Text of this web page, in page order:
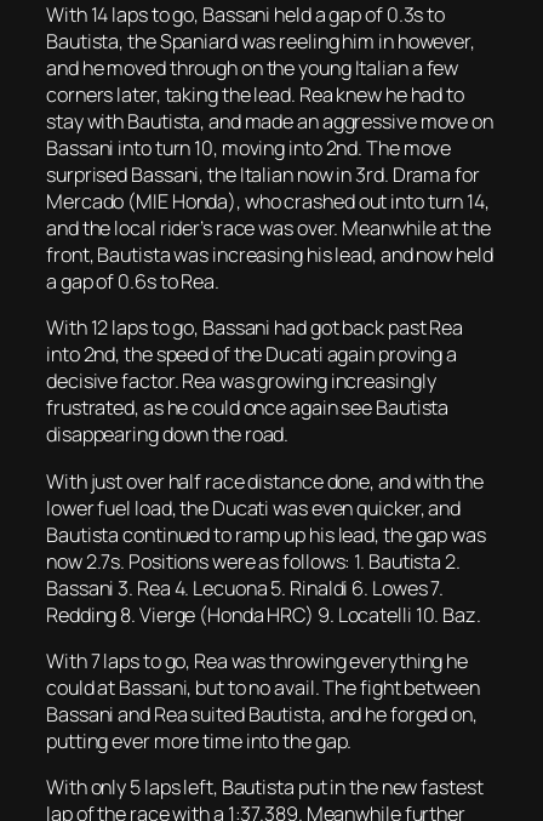
With 14 laps to go, Bassani held a gap of 0.3s to
Bautista, the Spaniard was reeling him in however,
and he moved through on the young Italian a few
corners later, taking the lead. Rea knew he had to
stay with Bautista, and made an aggressive move on
Bassani into turn 10, moving into 2nd. The move
surprised Bassani, the Italian now in 3rd. Drama for
Mercado (MIE Honda), who crashed out into turn 14,
and the local rider’s race was over. Meanwhile at the
front, Bautista was increasing his lead, and now held
a gap of 0.6s to Rea.
With 12 laps to go, Bassani had got back past Rea
into 2nd, the speed of the Ducati again proving a
decisive factor. Rea was growing increasingly
frustrated, as he could once again see Bautista
disappearing down the road.
With just over half race distance done, and with the
lower fuel load, the Ducati was even quicker, and
Bautista continued to ramp up his lead, the gap was
now 2.7s. Positions were as follows: 1. Bautista 2.
Bassani 3. Rea 4. Lecuona 5. Rinaldi 6. Lowes 7.
Redding 8. Vierge (Honda HRC) 9. Locatelli 10. Baz.
With 7 laps to go, Rea was throwing everything he
could at Bassani, but to no avail. The fight between
Bassani and Rea suited Bautista, and he forged on,
putting ever more time into the gap.
With only 5 laps left, Bautista put in the new fastest
lap of the race with a 1:37.389. Meanwhile further